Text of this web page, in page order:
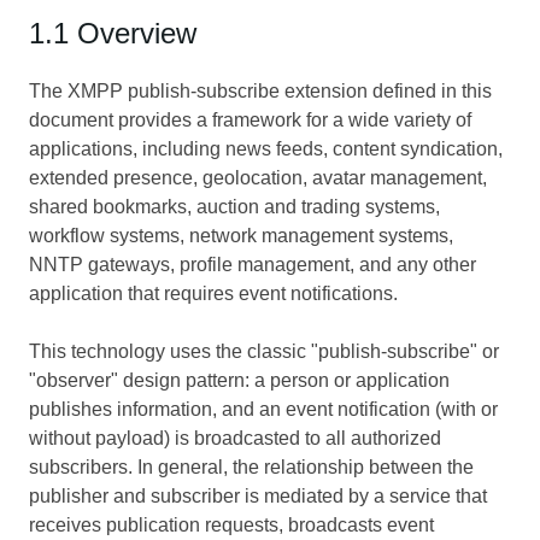
1.1 Overview
The XMPP publish-subscribe extension defined in this
document provides a framework for a wide variety of
applications, including news feeds, content syndication,
extended presence, geolocation, avatar management,
shared bookmarks, auction and trading systems,
workflow systems, network management systems,
NNTP gateways, profile management, and any other
application that requires event notifications.
This technology uses the classic "publish-subscribe" or
"observer" design pattern: a person or application
publishes information, and an event notification (with or
without payload) is broadcasted to all authorized
subscribers. In general, the relationship between the
publisher and subscriber is mediated by a service that
receives publication requests, broadcasts event